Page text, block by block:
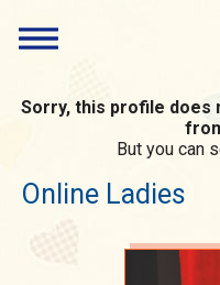
Sorry, this profile does
But you can
Online Ladies